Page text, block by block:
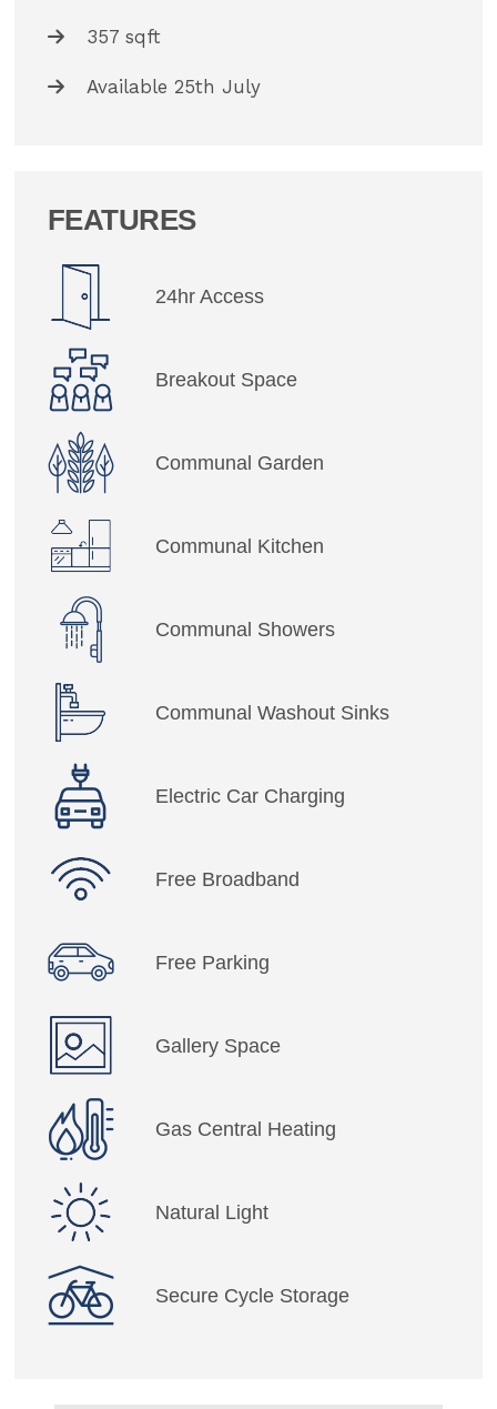
357 sqft
Available 25th July
FEATURES
24hr Access
Breakout Space
Communal Garden
Communal Kitchen
Communal Showers
Communal Washout Sinks
Electric Car Charging
Free Broadband
Free Parking
Gallery Space
Gas Central Heating
Natural Light
Secure Cycle Storage